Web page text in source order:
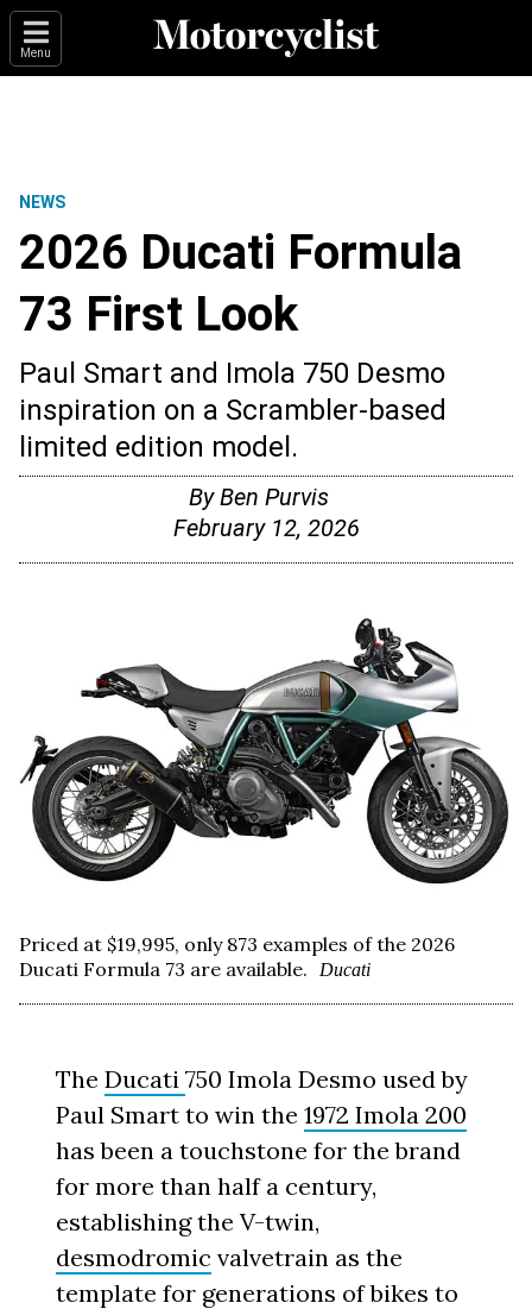
Menu
NEWS
2026 Ducati Formula
73 First Look
Paul Smart and Imola 750 Desmo
inspiration on a Scrambler-based
limited edition model.
ByBen Purvis
February 12, 2026
Priced at $19,995, only 873 examples of the 2026
Ducati Formula 73 are available.
Ducati
TheDucati750 Imola Desmo used by
Paul Smart to win the1972 Imola 200
has been a touchstone for the brand
for more than half a century,
establishing the V-twin,
desmodromic valvetrain as the
template for generations of bikes to